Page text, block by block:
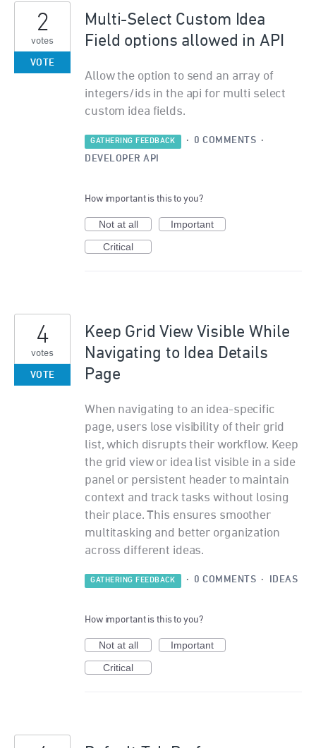
Multi-Select Custom Idea
Field options allowed in API
Allow the option to send an array of
integers/ids in the api for multi select
custom idea fields.
2
votes
VOTE
GATHERING FEEDBACK · 0 COMMENTS ·
DEVELOPER API
How important is this to you?
Not at all
Important
Critical
Keep Grid View Visible While
Navigating to Idea Details
Page
When navigating to an idea-specific
page, users lose visibility of their grid
list, which disrupts their workflow. Keep
the grid view or idea list visible in a side
panel or persistent header to maintain
context and track tasks without losing
their place. This ensures smoother
multitasking and better organization
across different ideas.
4
votes
VOTE
GATHERING FEEDBACK · 0 COMMENTS · IDEAS
How important is this to you?
Not at all
Important
Critical